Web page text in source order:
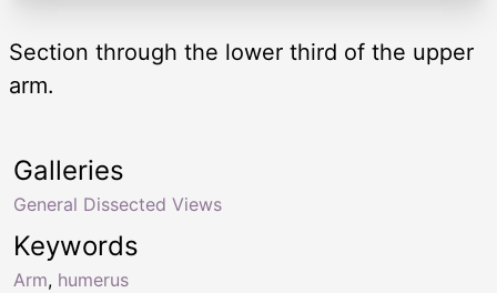
Section through the lower third of the upper
arm.
Keywords
Arm, humerus
Galleries
General Dissected Views